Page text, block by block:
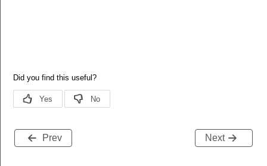
Prev Next